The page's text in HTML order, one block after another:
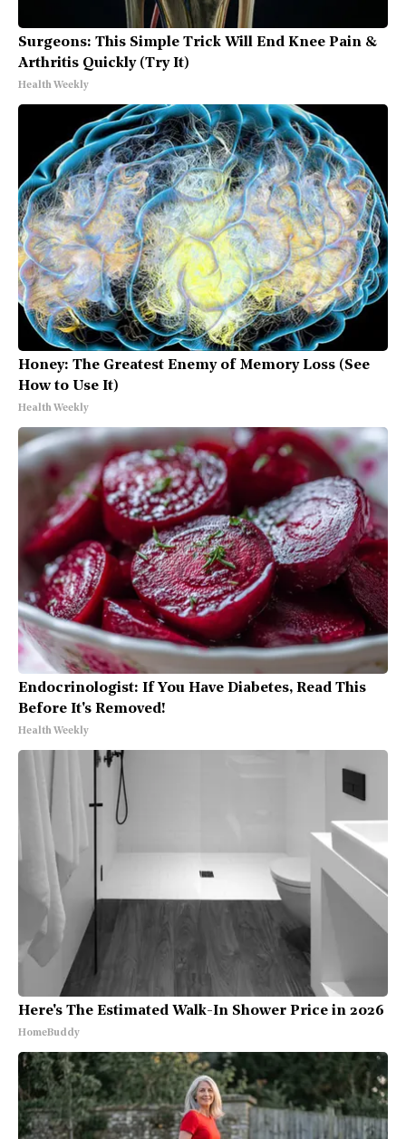
Surgeons: This Simple Trick Will End Knee Pain &
Arthritis Quickly (Try It)
Health Weekly
Honey: The Greatest Enemy of Memory Loss (See
How to Use It)
Health Weekly
Endocrinologist: If You Have Diabetes, Read This
Before It's Removed!
Health Weekly
Here's The Estimated Walk-In Shower Price in 2026
HomeBuddy